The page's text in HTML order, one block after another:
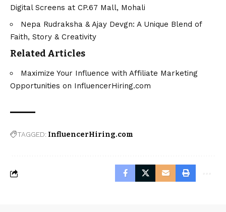
Digital Screens at CP.67 Mall, Mohali
Nepa Rudraksha & Ajay Devgn: A Unique Blend of
Faith, Story & Creativity
Related Articles
Maximize Your Influence with Affiliate Marketing
Opportunities on InfluencerHiring.com
TAGGED: InfluencerHiring.com